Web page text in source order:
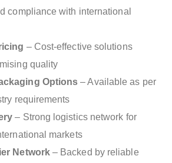
compliance with international
– Cost-effective solutions
quality
Options – Available as per
requirements
– Strong logistics network for
markets
Network– Backed by reliable